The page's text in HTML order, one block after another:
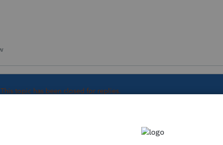
This topic has been closed for replies.